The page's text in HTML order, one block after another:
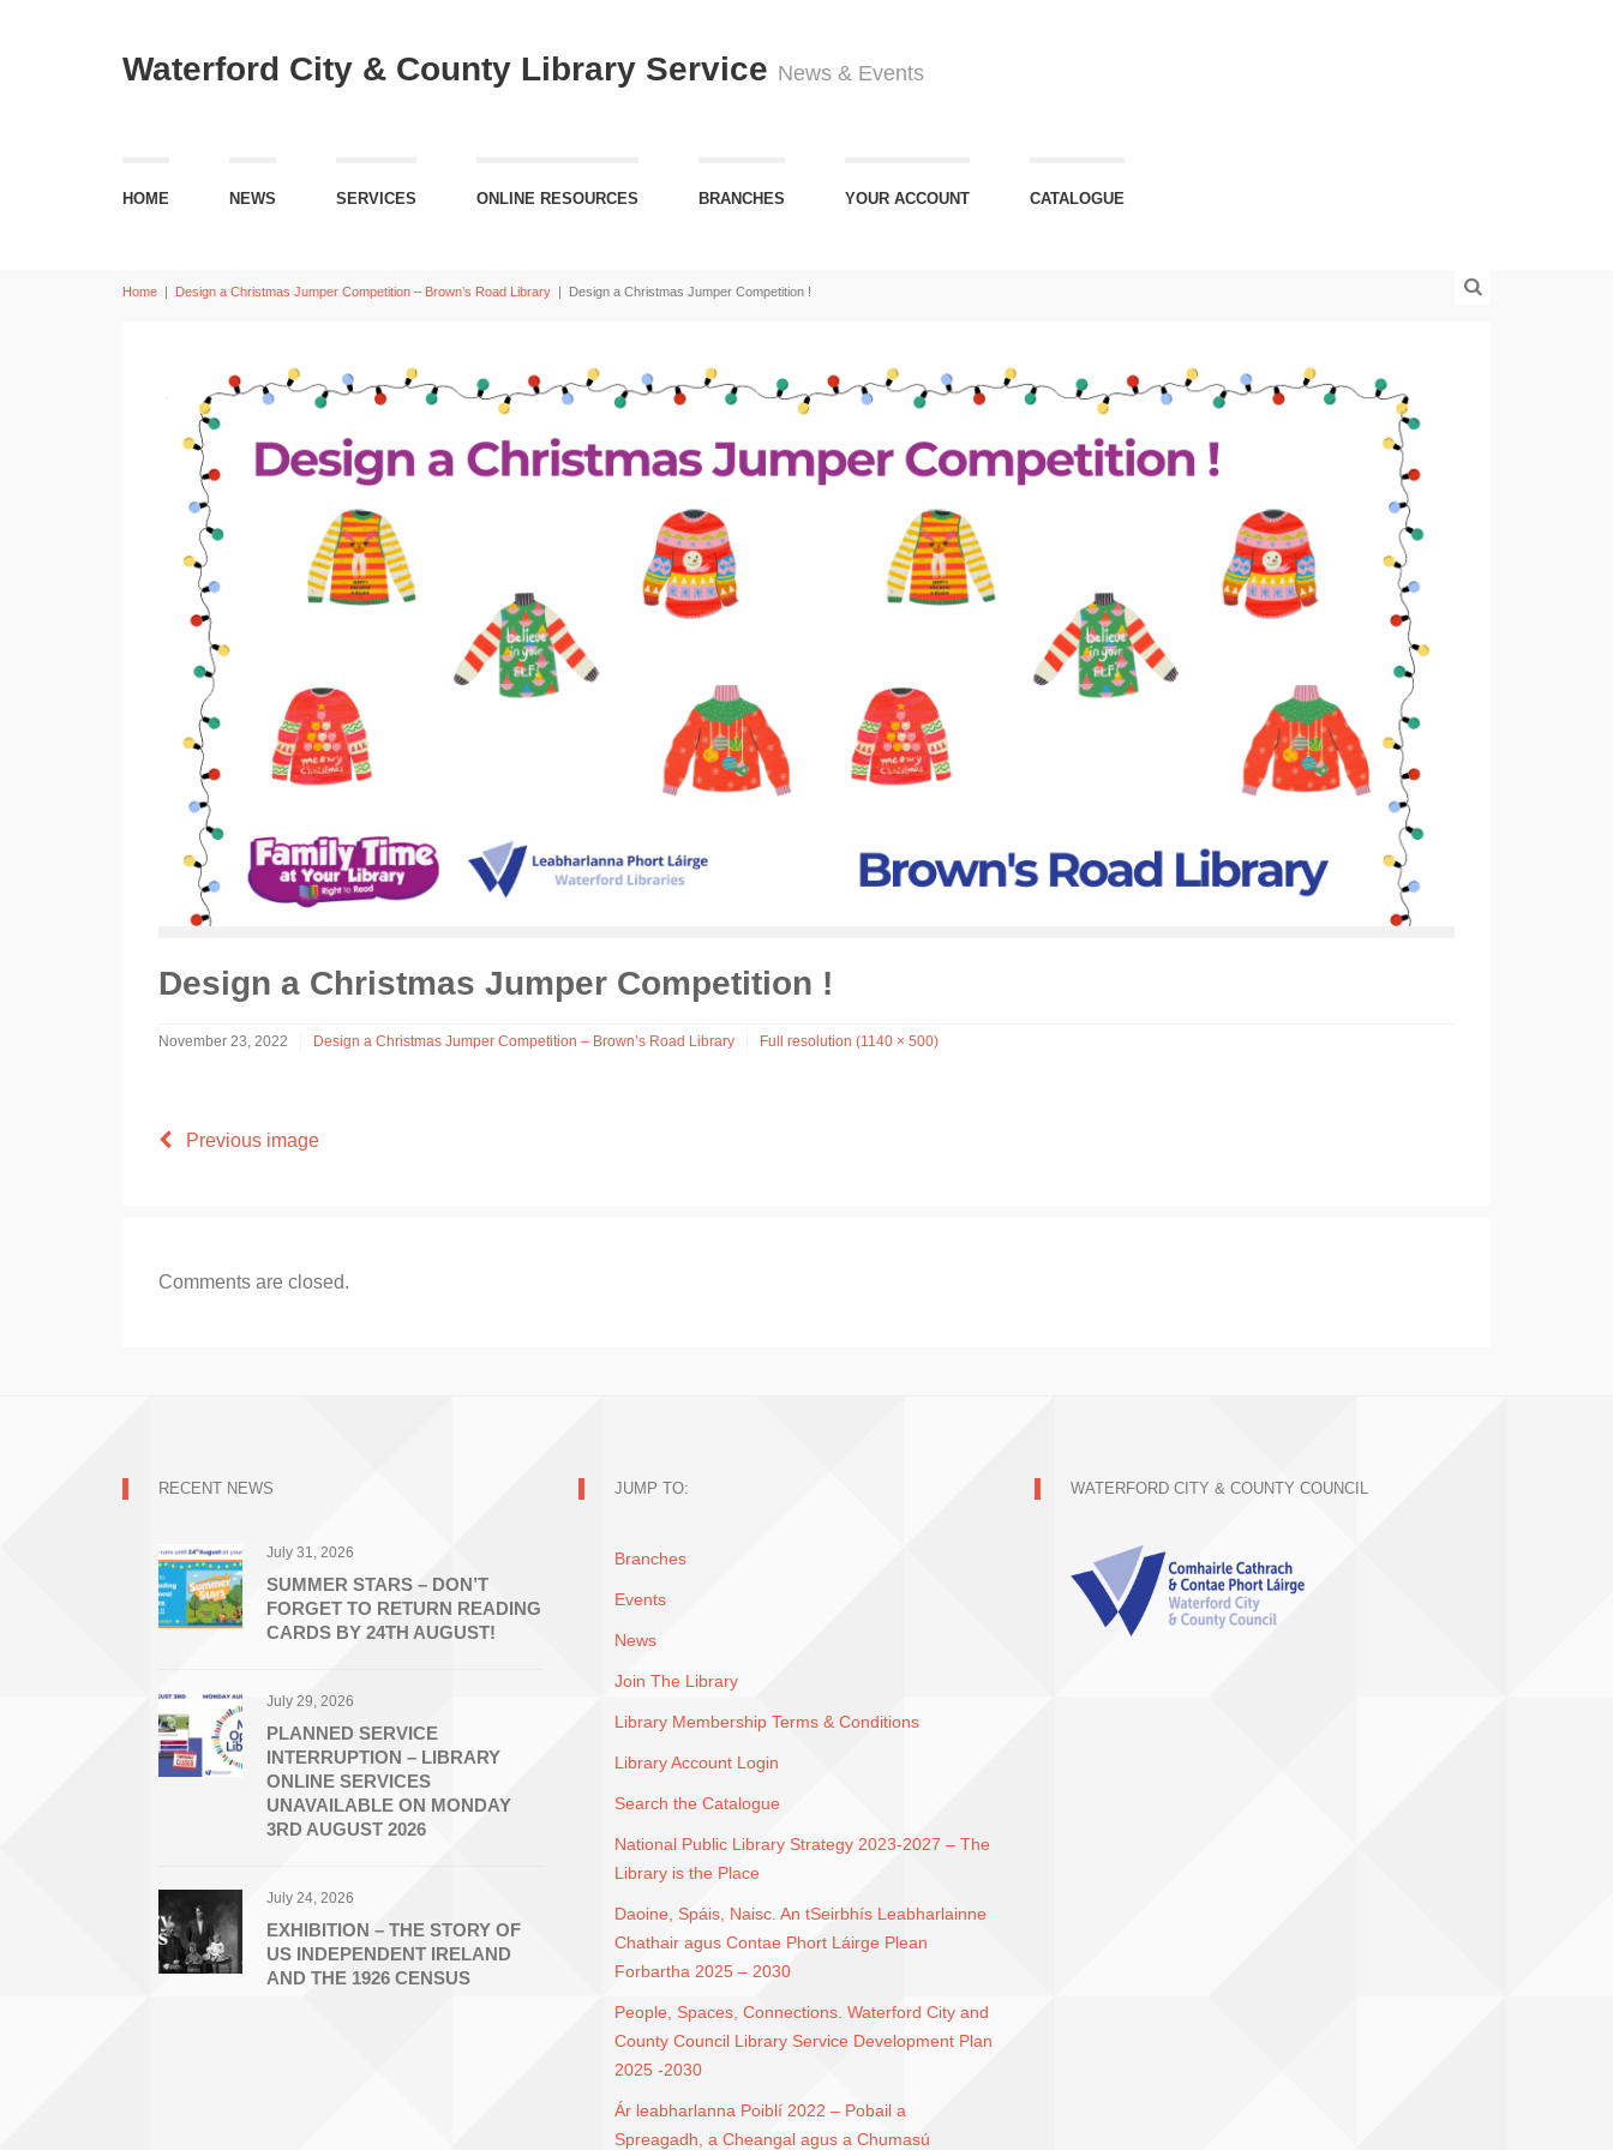
Waterford City & County Library Service News & Events
HOME NEWS SERVICES ONLINE RESOURCES BRANCHES YOUR ACCOUNT CATALOGUE
Home | Design a Christmas Jumper Competition – Brown’s Road Library | Design a Christmas Jumper Competition !
Design a Christmas Jumper Competition !
November 23, 2022 Design a Christmas Jumper Competition – Brown’s Road Library Full resolution (1140 × 500)
Previous image
Comments are closed.
RECENT NEWS
July 31, 2026
SUMMER STARS – DON’T
FORGET TO RETURN READING
CARDS BY 24TH AUGUST!
July 29, 2026
PLANNED SERVICE
INTERRUPTION – LIBRARY
ONLINE SERVICES
UNAVAILABLE ON MONDAY
3RD AUGUST 2026
July 24, 2026
EXHIBITION – THE STORY OF
US INDEPENDENT IRELAND
AND THE 1926 CENSUS
JUMP TO:
Branches
Events
News
Join The Library
Library Membership Terms & Conditions
Library Account Login
Search the Catalogue
National Public Library Strategy 2023-2027 – The
Library is the Place
Daoine, Spáis, Naisc. An tSeirbhís Leabharlainne
Chathair agus Contae Phort Láirge Plean
Forbartha 2025 – 2030
People, Spaces, Connections. Waterford City and
County Council Library Service Development Plan
2025 -2030
Ár leabharlanna Poiblí 2022 – Pobail a
Spreagadh, a Cheangal agus a Chumasú
WATERFORD CITY & COUNTY COUNCIL